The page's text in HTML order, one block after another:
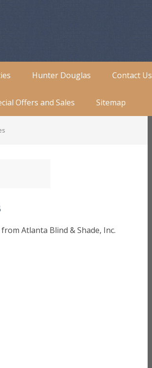
Hunter Douglas Contact Us
Offers and Sales Sitemap
Atlanta Blind & Shade, Inc.